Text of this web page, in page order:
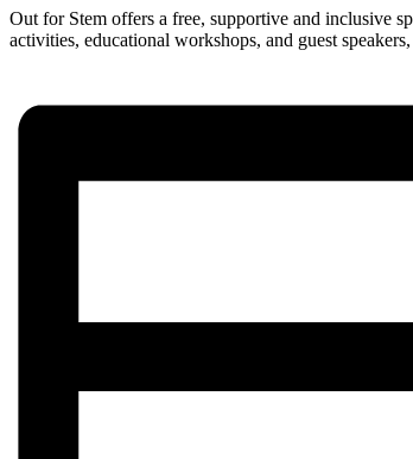
Out for Stem offers a free, supportive and inclusive
activities, educational workshops, and guest